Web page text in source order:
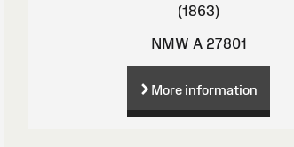
(1863)
NMW A 27801
More information